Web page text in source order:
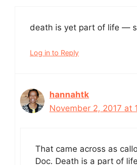
death is yet part of life —
Log in to Reply
hannahtk
November 2, 2017 at
That came across as
Doc. Death is a part of